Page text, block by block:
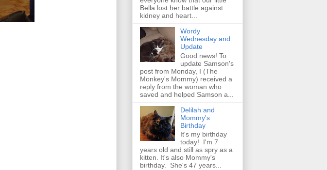
Bella lost her battle against
kidney and heart...
Wordy
Wednesday and
Update
Good news! To
update Samson's
post from Monday, I (The
Monkey's Mommy) received a
reply from the woman who
saved and helped Samson a...
Delilah and
Mommy's
Birthday
It's my birthday
today! I'm 7
years old and still as spry as a
kitten. It's also Mommy's
birthday. She's 47 years...